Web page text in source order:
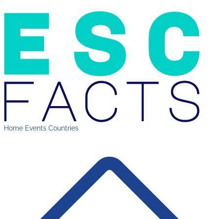
Home Events Countries